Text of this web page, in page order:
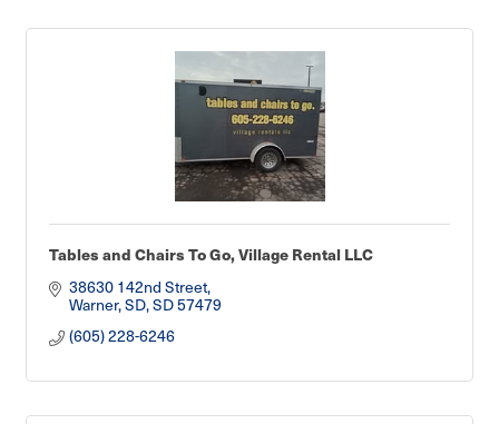
Tables and Chairs To Go, Village Rental LLC
38630 142nd Street
Warner, SD SD57479
(605) 228-6246